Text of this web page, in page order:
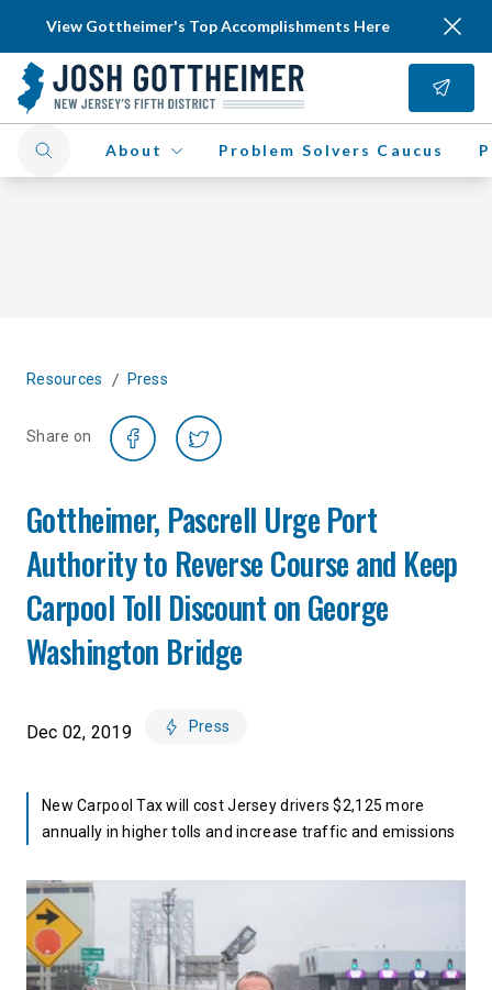
View Gottheimer's Top Accomplishments Here
About Problem Solvers Caucus
Resources / Press
Share on
Gottheimer, Pascrell Urge Port
Authority to Reverse Course and Keep
Carpool Toll Discount on George
Washington Bridge
Dec 02, 2019 Press
New Carpool Tax will cost Jersey drivers $2,125 more
annually in higher tolls and increase traffic and emissions